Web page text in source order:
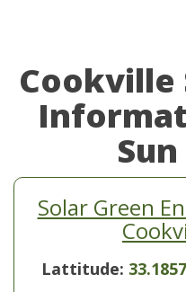
Cookville
Solar Green
Lattitude: 33.1857